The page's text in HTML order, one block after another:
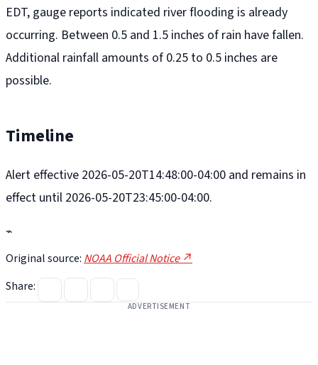
EDT, gauge reports indicated river flooding is already
occurring. Between 0.5 and 1.5 inches of rain have fallen.
Additional rainfall amounts of 0.25 to 0.5 inches are
possible.
Timeline
Alert effective 2026-05-20T14:48:00-04:00 and remains in
effect until 2026-05-20T23:45:00-04:00.
⌁
Original source: NOAA Official Notice ↗
Share:
ADVERTISEMENT